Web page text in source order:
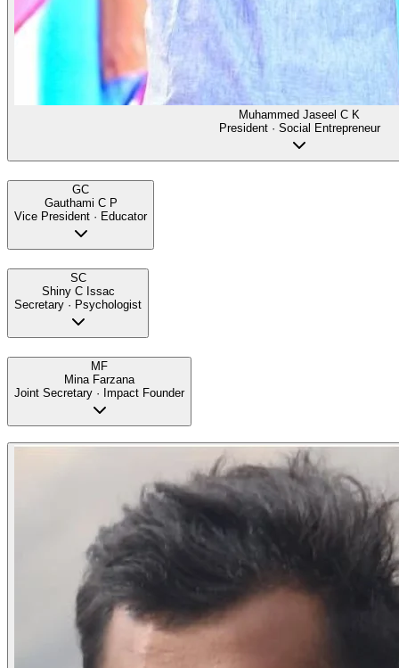
Muhammed Jaseel C K
President · Social Entrepreneur
GC
Gauthami C P
Vice President · Educator
SC
Shiny C Issac
Secretary · Psychologist
MF
Mina Farzana
Joint Secretary · Impact Founder